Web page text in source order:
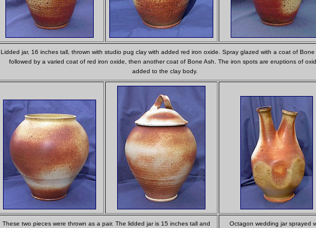
Lidded jar, 16 inches tall, thrown with studio pug clay with added red iron oxide. Spray glazed with a coat of Bone
followed by a varied coat of red iron oxide, then another coat of Bone Ash. The iron spots are eruptions of
added to the clay body.
These two pieces were thrown as a pair. The lidded jar is 15 inches tall and
Octagon wedding jar sprayed